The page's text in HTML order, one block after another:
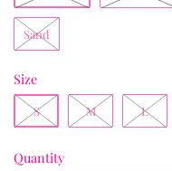
Sand
Size
S M L
Quantity